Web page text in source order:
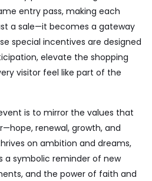
entry pass, making each
a sale—it becomes a gateway
special incentives are designed
elevate the shopping
visitor feel like part of the
is to mirror the values that
renewal, growth, and
on ambition and dreams,
a symbolic reminder of new
and the power of faith and